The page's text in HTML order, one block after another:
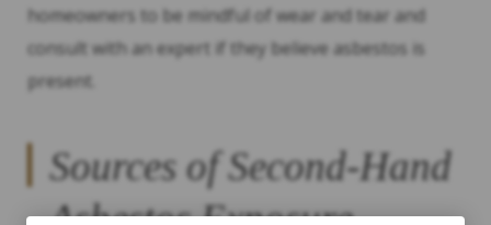
homeowners to be mindful of wear and tear and
consult with an expert if they believe asbestos is
present.
Sources of Second-Hand